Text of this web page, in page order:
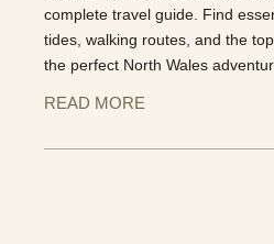
complete travel guide. Find
tides, walking routes, and the
the perfect North Wales
READ MORE